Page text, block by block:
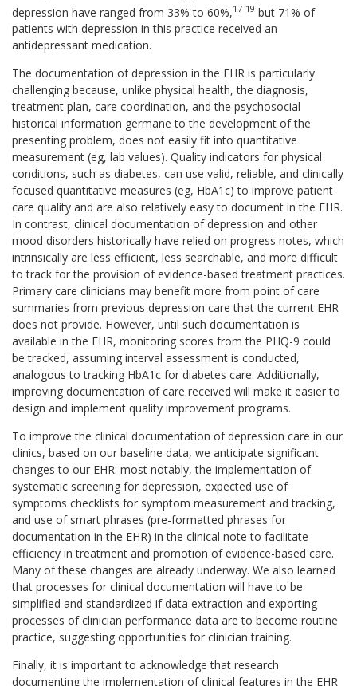
depression have ranged from 33% to 60%,17-19 but 71% of
patients with depression in this practice received an
antidepressant medication.
The documentation of depression in the EHR is particularly
challenging because, unlike physical health, the diagnosis,
treatment plan, care coordination, and the psychosocial
historical information germane to the development of the
presenting problem, does not easily fit into quantitative
measurement (eg, lab values). Quality indicators for physical
conditions, such as diabetes, can use valid, reliable, and clinically
focused quantitative measures (eg, HbA1c) to improve patient
care quality and are also relatively easy to document in the EHR.
In contrast, clinical documentation of depression and other
mood disorders historically have relied on progress notes, which
intrinsically are less efficient, less searchable, and more difficult
to track for the provision of evidence-based treatment practices.
Primary care clinicians may benefit more from point of care
summaries from previous depression care that the current EHR
does not provide. However, until such documentation is
available in the EHR, monitoring scores from the PHQ-9 could
be tracked, assuming interval assessment is conducted,
analogous to tracking HbA1c for diabetes care. Additionally,
improving documentation of care received will make it easier to
design and implement quality improvement programs.
To improve the clinical documentation of depression care in our
clinics, based on our baseline data, we anticipate significant
changes to our EHR: most notably, the implementation of
systematic screening for depression, expected use of
symptoms checklists for symptom measurement and tracking,
and use of smart phrases (pre-formatted phrases for
documentation in the EHR) in the clinical note to facilitate
efficiency in treatment and promotion of evidence-based care.
Many of these changes are already underway. We also learned
that processes for clinical documentation will have to be
simplified and standardized if data extraction and exporting
processes of clinician performance data are to become routine
practice, suggesting opportunities for clinician training.
Finally, it is important to acknowledge that research
documenting the implementation of clinical features in the EHR